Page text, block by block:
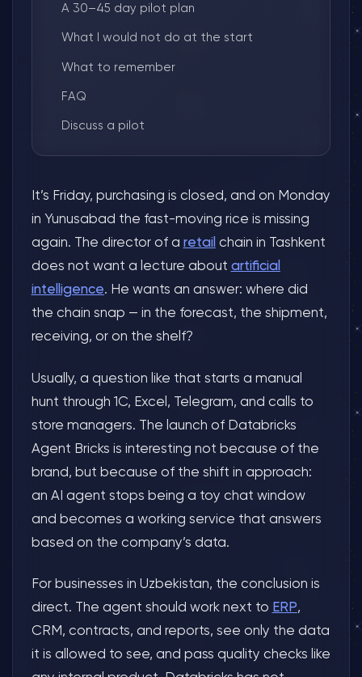
A 30–45 day pilot plan
What I would not do at the start
What to remember
FAQ
Discuss a pilot
It’s Friday, purchasing is closed, and on Monday
in Yunusabad the fast-moving rice is missing
again. The director of a retailchain in Tashkent
does not want a lecture about artificial
intelligence. He wants an answer: where did
the chain snap — in the forecast, the shipment,
receiving, or on the shelf?
Usually, a question like that starts a manual
hunt through 1C, Excel, Telegram, and calls to
store managers. The launch of Databricks
Agent Bricks is interesting not because of the
brand, but because of the shift in approach:
an AI agent stops being a toy chat window
and becomes a working service that answers
based on the company’s data.
For businesses in Uzbekistan, the conclusion is
direct. The agent should work next to ERP,
CRM, contracts, and reports, see only the data
it is allowed to see, and pass quality checks like